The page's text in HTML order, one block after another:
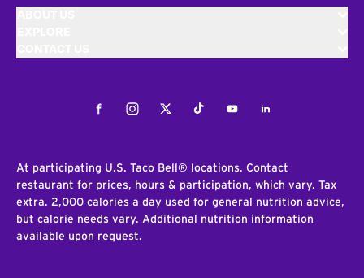
FacebookInstagramTwitterTiktokYoutubeLinkedIn
At participating U.S. Taco Bell® locations. Contact
restaurant for prices, hours & participation, which vary. Tax
extra. 2,000 calories a day used for general nutrition advice,
but calorie needs vary. Additional nutrition information
available upon request.